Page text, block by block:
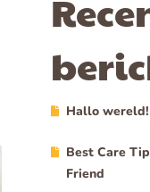
Hallo wereld!
Best Care
Friend